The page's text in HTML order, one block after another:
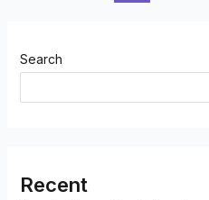
Search
Recent